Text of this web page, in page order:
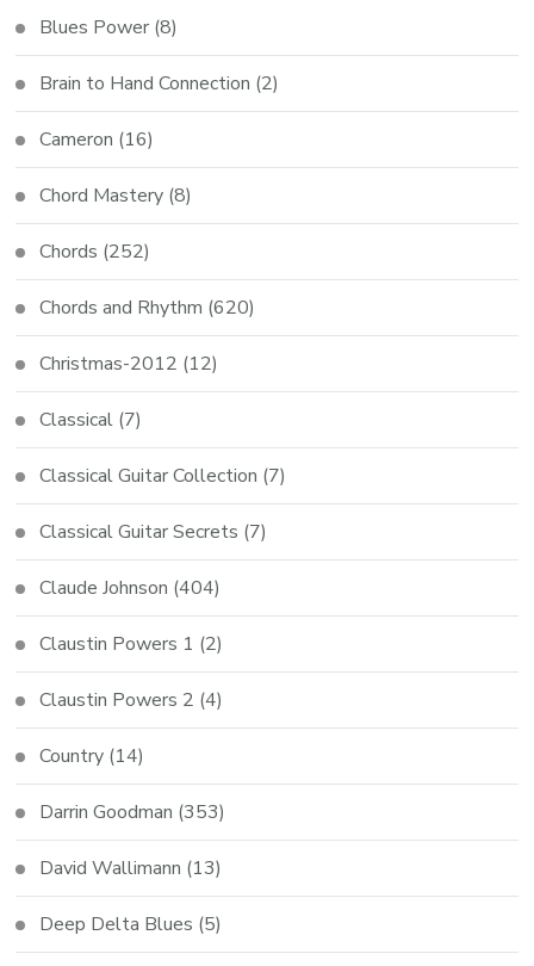
Blues Power (8)
Brain to Hand Connection (2)
Cameron (16)
Chord Mastery (8)
Chords (252)
Chords and Rhythm (620)
Christmas-2012 (12)
Classical (7)
Classical Guitar Collection (7)
Classical Guitar Secrets (7)
Claude Johnson (404)
Claustin Powers 1 (2)
Claustin Powers 2 (4)
Country (14)
Darrin Goodman (353)
David Wallimann (13)
Deep Delta Blues (5)